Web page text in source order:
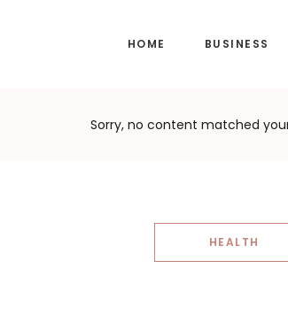
HOME BUSINESS
Sorry, no content matched
HEALTH